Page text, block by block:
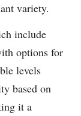
variety.
include
options for
levels
based on
it a